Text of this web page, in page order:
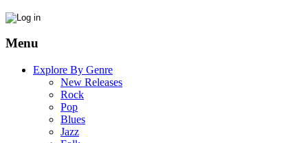
Menu
Explore By Genre
New Releases
Rock
Pop
Blues
Jazz